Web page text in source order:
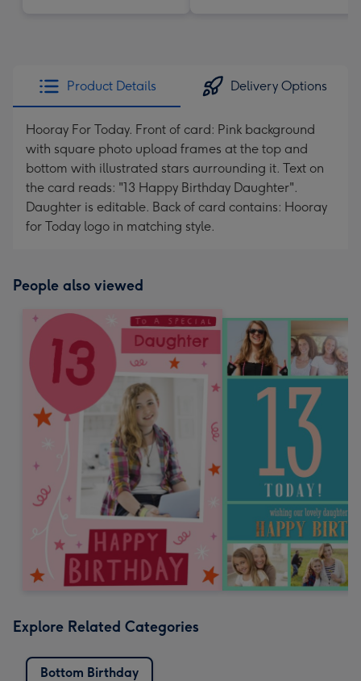
Product Details Delivery Options
Hooray For Today. Front of card: Pink background
with square photo upload frames at the top and
bottom with illustrated stars aurrounding it. Text on
the card reads: "13 Happy Birthday Daughter".
Daughter is editable. Back of card contains: Hooray
for Today logo in matching style.
People also viewed
Explore Related Categories
Bottom Birthday